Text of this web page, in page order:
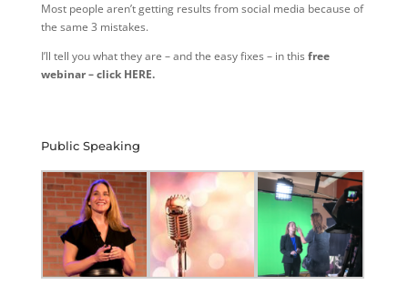
Most people aren’t getting results from social media because of
the same 3 mistakes.
I’ll tell you what they are – and the easy fixes – in this free
webinar – click HERE.
Public Speaking